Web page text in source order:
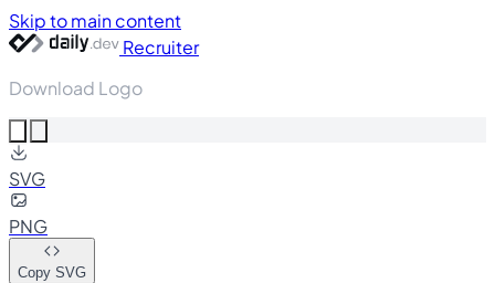
Skip to main content
Recruiter
Download Logo
SVG
PNG
Copy SVG